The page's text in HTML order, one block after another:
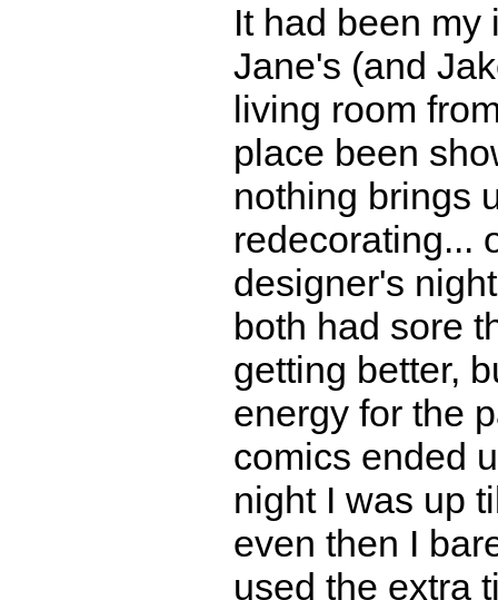
It had been my
Jane's (and
living room
place been
nothing brings
redecorating...
designer's
both had sore
getting better,
energy for the
comics ended
night I was up
even then I
used the extra